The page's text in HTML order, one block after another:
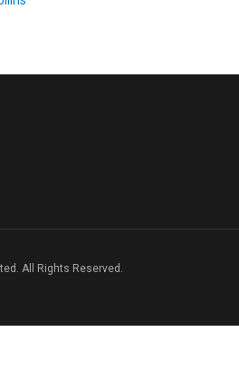
All Rights Reserved.